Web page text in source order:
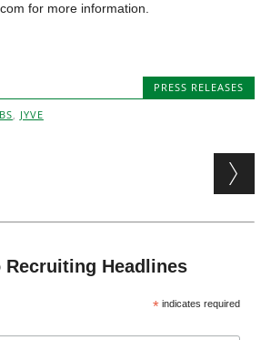
for more information.
PRESS RELEASES
, JYVE
Headlines
* indicates required